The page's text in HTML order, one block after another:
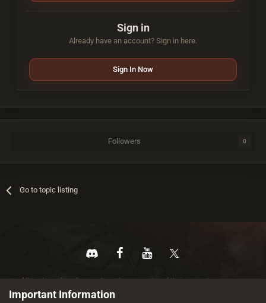
Sign in
Already have an account? Sign in here.
Sign In Now
Followers 0
Go to topic listing
All trademarks referenced are the properties of their respective owners.
© 2026 rustez.com All rights reserved.
Important Information